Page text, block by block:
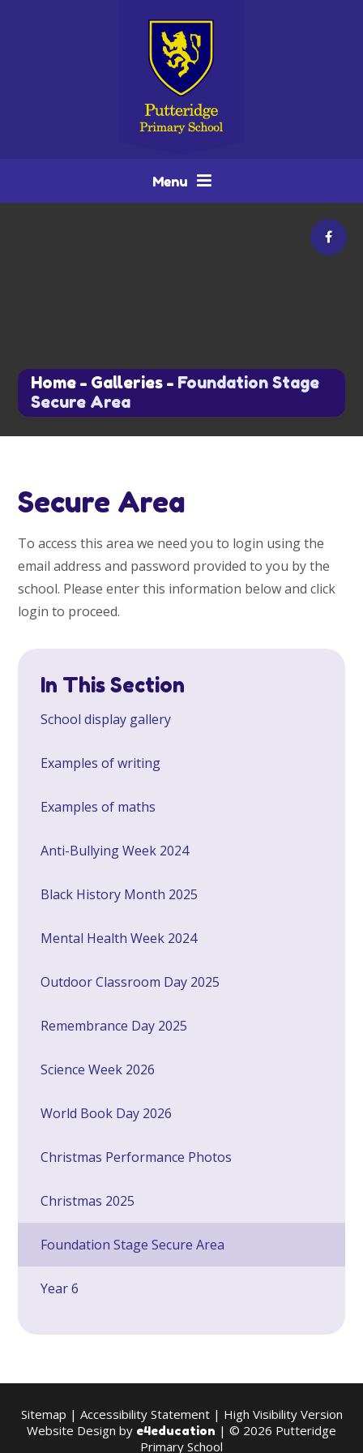
Menu
Home - Galleries - Foundation Stage
Secure Area
Secure Area
To access this area we need you to login using the
email address and password provided to you by the
school. Please enter this information below and click
login to proceed.
In This Section
School display gallery
Examples of writing
Examples of maths
Anti-Bullying Week 2024
Black History Month 2025
Mental Health Week 2024
Outdoor Classroom Day 2025
Remembrance Day 2025
Science Week 2026
World Book Day 2026
Christmas Performance Photos
Christmas 2025
Foundation Stage Secure Area
Year 6
Sitemap | Accessibility Statement| High Visibility Version
Website Design by e4education | © 2026 Putteridge
Primary School